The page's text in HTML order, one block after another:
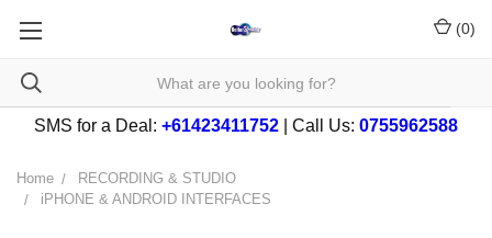
(0)
SMS for a Deal: +61423411752 | Call Us: 0755962588
Home
RECORDING & STUDIO
iPHONE & ANDROID INTERFACES